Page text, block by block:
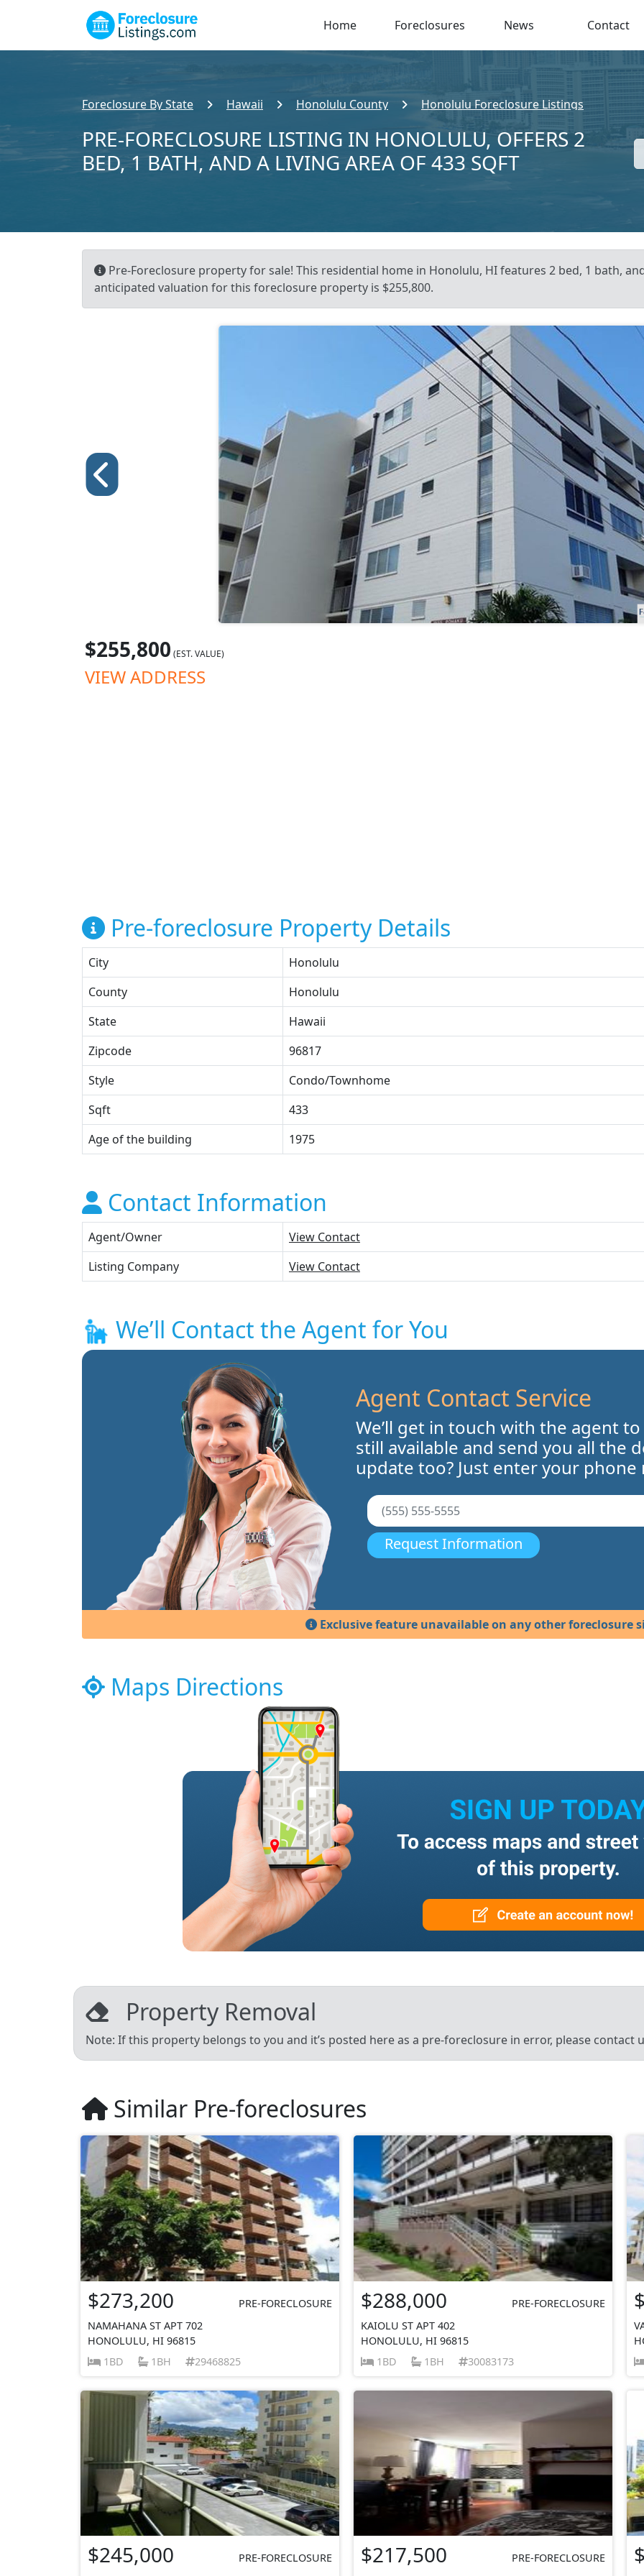
Home Foreclosures News Contact
Foreclosure By State Hawaii Honolulu County Honolulu Foreclosure Listings
PRE-FORECLOSURE LISTING IN HONOLULU, OFFERS 2
BED, 1 BATH, AND A LIVING AREA OF 433 SQFT
Pre-Foreclosure property for sale! This residential home in Honolulu, HI features 2 bed, 1 bath,
anticipated valuation for this foreclosure property is $255,800.
$255,800 (EST. VALUE)
VIEW ADDRESS
Pre-foreclosure Property Details
City
Honolulu
County
Honolulu
State
Hawaii
Zipcode
96817
Style
Condo/Townhome
Sqft
433
Age of the building
1975
Contact Information
Agent/Owner
View Contact
Listing Company
View Contact
We’ll Contact the Agent for You
Agent Contact Service
We’ll get in touch with the agent
still available and send you all the
update too? Just enter your phone
Request Information
Exclusive feature unavailable on any other foreclosure
Maps Directions
Property Removal
Note: If this property belongs to you and it’s posted here as a pre-foreclosure in error, please contact
Similar Pre-foreclosures
$273,200
PRE-FORECLOSURE
NAMAHANA ST APT 702
HONOLULU, HI 96815
1BD
1BH 29468825
$288,000
PRE-FORECLOSURE
KAIOLU ST APT 402
HONOLULU, HI 96815
1BD
1BH 30083173
$245,000
PRE-FORECLOSURE
$217,500
PRE-FORECLOSURE